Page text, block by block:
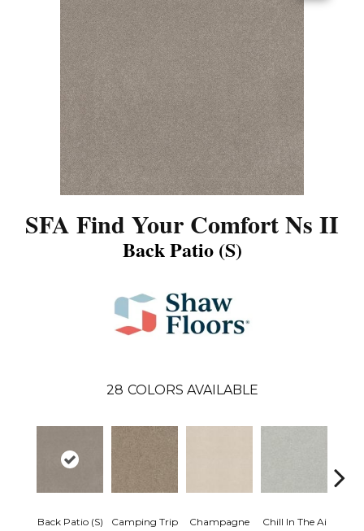
SFA Find Your Comfort Ns II
Back Patio (S)
28 COLORS AVAILABLE
Back Patio (S)
Camping Trip
Champagne
Chill In The Ai